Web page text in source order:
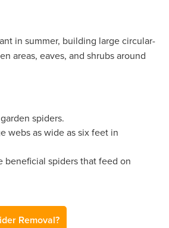
in summer, building large circular-
areas, eaves, and shrubs around
spiders.
webs as wide as six feet in
beneficial spiders that feed on
Removal?